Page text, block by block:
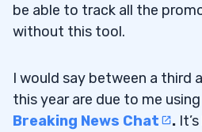
be able to track all the
without this tool.
I would say between a third
this year are due to me using
Breaking News Chat
.